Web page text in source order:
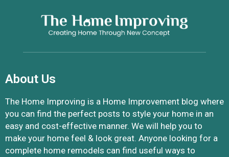
About Us
The Home Improving is a Home Improvement blog where
you can find the perfect posts to style your home in an
easy and cost-effective manner. We will help you to
make your home feel & look great. Anyone looking for a
complete home remodels can find useful ways to